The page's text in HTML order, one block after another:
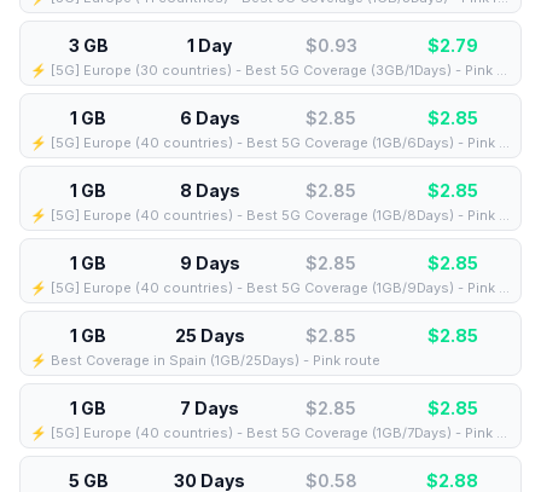
3 GB 1 Day $0.93 $2.79
⚡️ [5G] Europe (30 countries) - Best 5G Coverage (3GB/1Days) - Pink route
1 GB 6 Days $2.85 $2.85
⚡️ [5G] Europe (40 countries) - Best 5G Coverage (1GB/6Days) - Pink route
1 GB 8 Days $2.85 $2.85
⚡️ [5G] Europe (40 countries) - Best 5G Coverage (1GB/8Days) - Pink route
1 GB 9 Days $2.85 $2.85
⚡️ [5G] Europe (40 countries) - Best 5G Coverage (1GB/9Days) - Pink route
1 GB 25 Days $2.85 $2.85
⚡️ Best Coverage in Spain (1GB/25Days) - Pink route
1 GB 7 Days $2.85 $2.85
⚡️ [5G] Europe (40 countries) - Best 5G Coverage (1GB/7Days) - Pink route
5 GB 30 Days $0.58 $2.88